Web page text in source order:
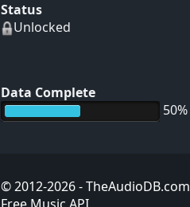
Status
Unlocked
Data Complete
50%
© 2012-2026- TheAudioDB.com